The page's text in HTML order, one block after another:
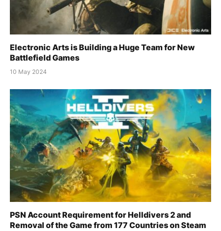
Electronic Arts is Building a Huge Team for New
Battlefield Games
10 May 2024
PSN Account Requirement for Helldivers 2 and
Removal of the Game from 177 Countries on Steam